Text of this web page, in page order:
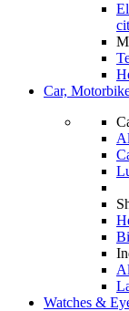
Car,
Watches &